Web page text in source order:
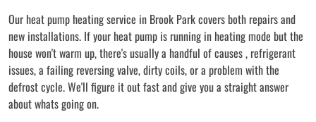
Our heat pump heating service in Brook Park covers both repairs and
new installations. If your heat pump is running in heating mode but the
house won't warm up, there's usually a handful of causes , refrigerant
issues, a failing reversing valve, dirty coils, or a problem with the
defrost cycle. We'll figure it out fast and give you a straight answer
about whats going on.